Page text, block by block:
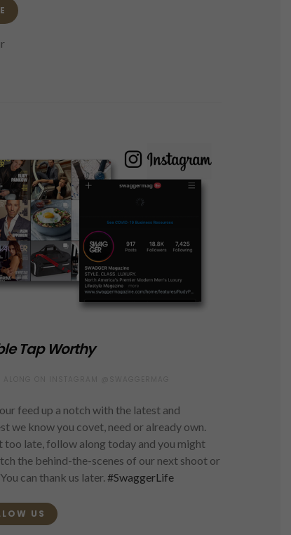
Tap Worthy
feed up a notch with the latest and
we know you covet, need or already own.
too late, follow along today and you might
the behind-the-scenes of our next shoot or
can thank us later. #SwaggerLife
US